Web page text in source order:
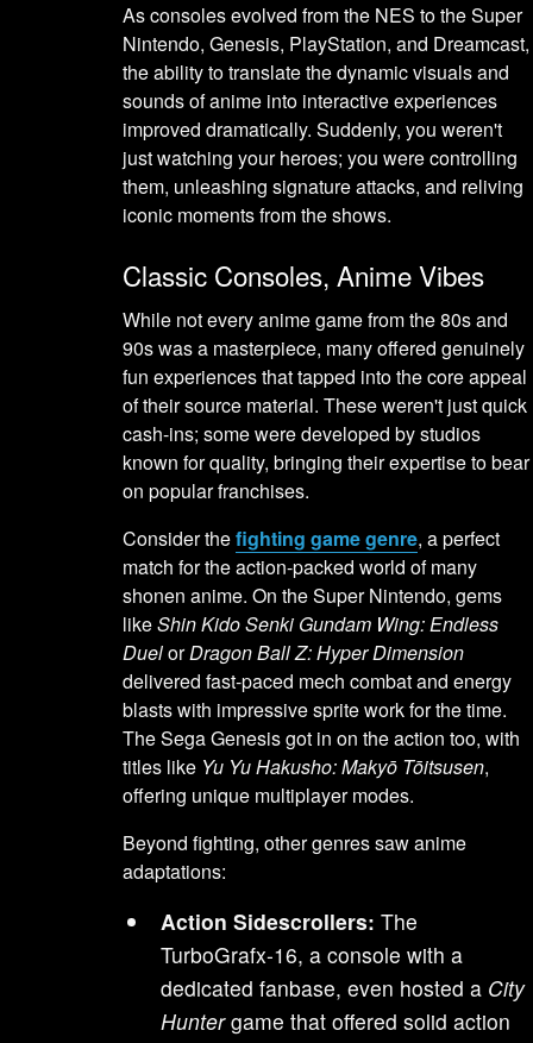
As consoles evolved from the NES to the Super
Nintendo, Genesis, PlayStation, and Dreamcast,
the ability to translate the dynamic visuals and
sounds of anime into interactive experiences
improved dramatically. Suddenly, you weren't
just watching your heroes; you were controlling
them, unleashing signature attacks, and reliving
iconic moments from the shows.
Classic Consoles, Anime Vibes
While not every anime game from the 80s and
90s was a masterpiece, many offered genuinely
fun experiences that tapped into the core appeal
of their source material. These weren't just quick
cash-ins; some were developed by studios
known for quality, bringing their expertise to bear
on popular franchises.
Consider thefighting game genre, a perfect
match for the action-packed world of many
shonen anime. On the Super Nintendo, gems
likeShin Kido Senki Gundam Wing: Endless
DuelorDragon Ball Z: Hyper Dimension
delivered fast-paced mech combat and energy
blasts with impressive sprite work for the time.
The Sega Genesis got in on the action too, with
titles like Yu Yu Hakusho: Makyō Tōitsusen,
offering unique multiplayer modes.
Beyond fighting, other genres saw anime
adaptations:
Action Sidescrollers: The
TurboGrafx-16, a console with a
dedicated fanbase, even hosted a City
Huntergame that offered solid action